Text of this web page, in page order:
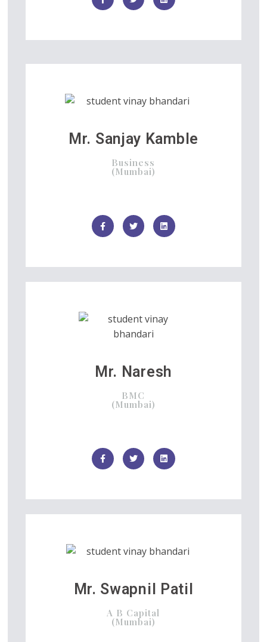
Mr. Sanjay Kamble
Business
(Mumbai)
Mr. Naresh
BMC
(Mumbai)
Mr. Swapnil Patil
A B Capital
(Mumbai)